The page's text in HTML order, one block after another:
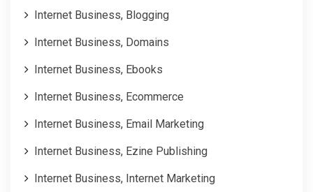
Internet Business, Blogging
Internet Business, Domains
Internet Business, Ebooks
Internet Business, Ecommerce
Internet Business, Email Marketing
Internet Business, Ezine Publishing
Internet Business, Internet Marketing